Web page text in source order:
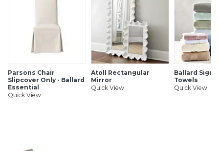
Parsons Chair
Slipcover Only - Ballard
Essential
Quick View
Atoll Rectangular
Mirror
Quick View
Ballard
Towels
Quick View